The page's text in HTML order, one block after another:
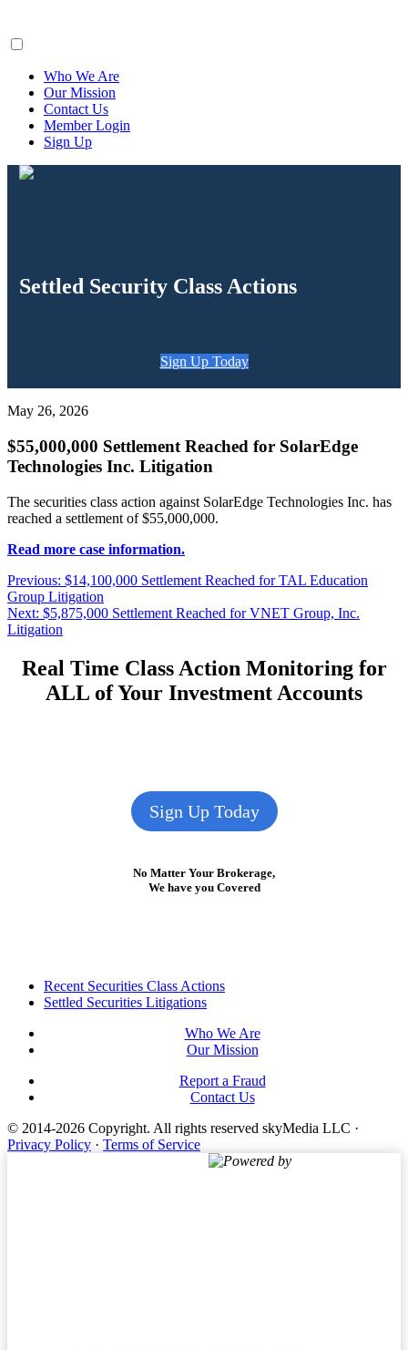
Who We Are
Our Mission
Contact Us
Member Login
Sign Up
Settled Security Class Actions
Sign Up Today
May 26, 2026
$55,000,000 Settlement Reached for SolarEdge
Technologies Inc. Litigation
The securities class action against SolarEdge Technologies Inc. has
reached a settlement of $55,000,000.
Read more case information.
Post
navigation
Previous: Previous
post:
$14,100,000 Settlement Reached for TAL Education
Group Litigation
Next: Next
post:
$5,875,000 Settlement Reached for VNET Group, Inc.
Litigation
Real Time Class Action Monitoring for
ALL of Your Investment Accounts
Sign Up Today
No Matter Your Brokerage,
We have you Covered
FooterRecent Securities Class Actions
Settled Securities Litigations
Who We Are
Our Mission
Report a Fraud
Contact Us
© 2014-2026 Copyright. All rights reserved skyMedia LLC ·
Privacy Policy · Terms of Service
Powered by